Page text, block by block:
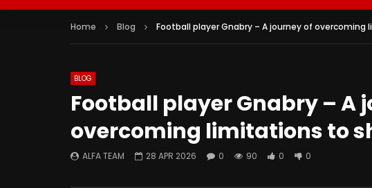
Home Blog Football player Gnabry – A journey of
BLOG
Football player Gnabry – A
overcoming limitations to
ALFA TEAM 28 APR 2026 0 90 0 0